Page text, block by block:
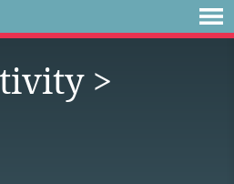
>